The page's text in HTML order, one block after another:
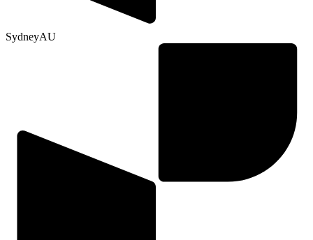
SydneyAU